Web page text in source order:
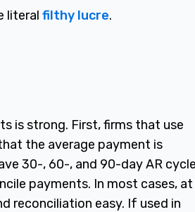
literal filthy lucre.
is strong. First, firms that use
the average payment is
30-, 60-, and 90-day AR
payments. In most cases,
reconciliation easy. If used in